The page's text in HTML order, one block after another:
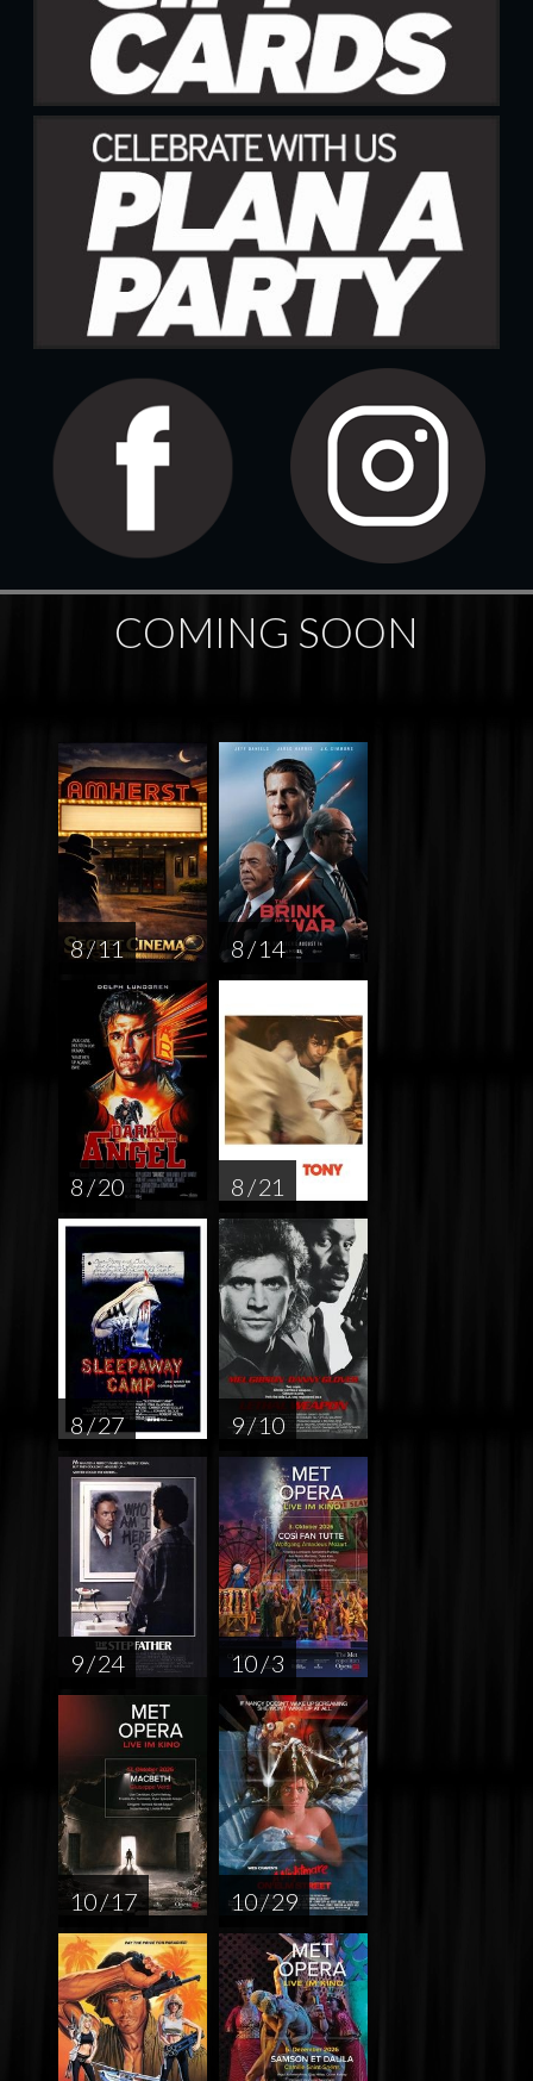
COMING SOON
8 / 11 8 / 14
8 / 20 8 / 21
8 / 27 9 / 10
9 / 24 10 / 3
10 / 17 10 / 29